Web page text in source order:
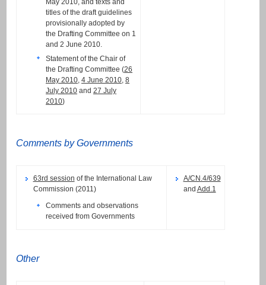
May 2010, and texts and
titles of the draft guidelines
provisionally adopted by
the Drafting Committee on 1
and 2 June 2010.
Statement of the Chair of
the Drafting Committee (26
May 2010,4 June 2010,8
July 2010 and27 July
2010)
Comments by Governments
63rd session of the International Law
Commission (2011)
Comments and observations
received from Governments
A/CN.4/639
and Add.1
Other